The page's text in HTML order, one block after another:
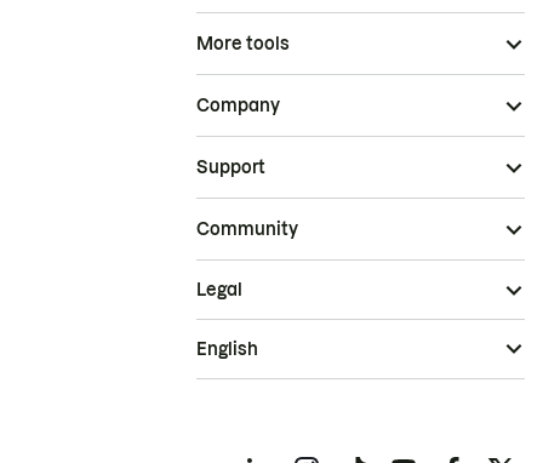
More tools
Company
Support
Community
Legal
English